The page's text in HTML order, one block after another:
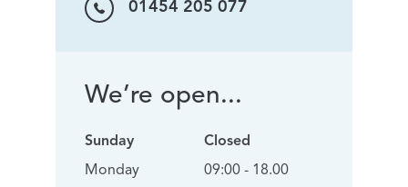
01454 205 077
We’re open...
Sunday
Monday
Closed
09:00 - 18.00